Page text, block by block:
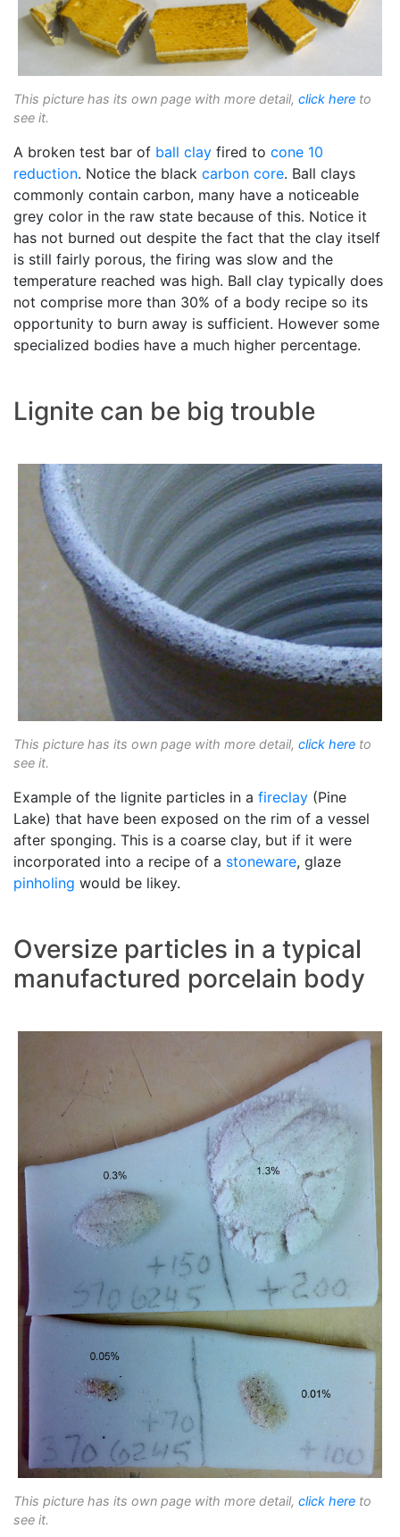
This picture has its own page with more detail, click here to
see it.
A broken test bar of ball clay fired to cone 10
reduction. Notice the black carbon core. Ball clays
commonly contain carbon, many have a noticeable
grey color in the raw state because of this. Notice it
has not burned out despite the fact that the clay itself
is still fairly porous, the firing was slow and the
temperature reached was high. Ball clay typically does
not comprise more than 30% of a body recipe so its
opportunity to burn away is sufficient. However some
specialized bodies have a much higher percentage.
Lignite can be big trouble
This picture has its own page with more detail, click here to
see it.
Example of the lignite particles in a fireclay (Pine
Lake) that have been exposed on the rim of a vessel
after sponging. This is a coarse clay, but if it were
incorporated into a recipe of a stoneware, glaze
pinholing would be likey.
Oversize particles in a typical
manufactured porcelain body
This picture has its own page with more detail, click here to
see it.